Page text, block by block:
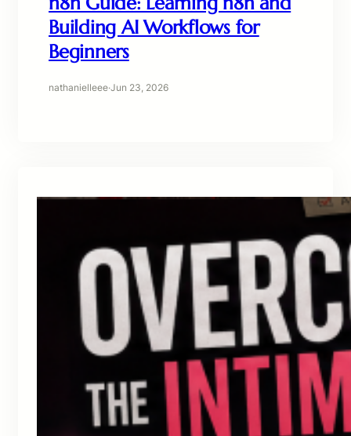
Building AI Workflows for
Beginners
nathanielleee·Jun 23, 2026